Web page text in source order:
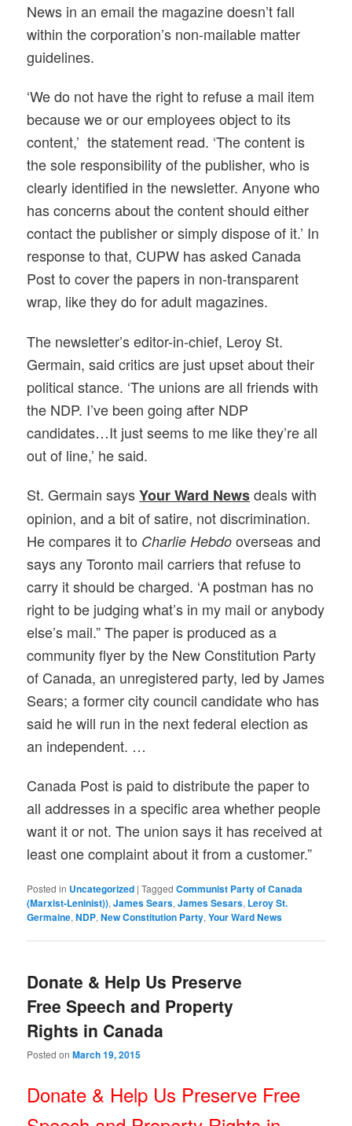
News in an email the magazine doesn’t fall
within the corporation’s non-mailable matter
guidelines.
‘We do not have the right to refuse a mail item
because we or our employees object to its
content,’ the statement read. ‘The content is
the sole responsibility of the publisher, who is
clearly identified in the newsletter. Anyone who
has concerns about the content should either
contact the publisher or simply dispose of it.’ In
response to that, CUPW has asked Canada
Post to cover the papers in non-transparent
wrap, like they do for adult magazines.
The newsletter’s editor-in-chief, Leroy St.
Germain, said critics are just upset about their
political stance. ‘The unions are all friends with
the NDP. I’ve been going after NDP
candidates…It just seems to me like they’re all
out of line,’ he said.
St. Germain saysYour Ward Newsdeals with
opinion, and a bit of satire, not discrimination.
He compares it to Charlie Hebdo overseas and
says any Toronto mail carriers that refuse to
carry it should be charged. ‘A postman has no
right to be judging what’s in my mail or anybody
else’s mail.” The paper is produced as a
community flyer by the New Constitution Party
of Canada, an unregistered party, led by James
Sears; a former city council candidate who has
said he will run in the next federal election as
an independent. …
Canada Post is paid to distribute the paper to
all addresses in a specific area whether people
want it or not. The union says it has received at
least one complaint about it from a customer.”
Posted in Uncategorized |Tagged Communist Party of Canada
(Marxist-Leninist)),James Sears,James Sesars, Leroy St.
Germaine,NDP,New Constitution Party,Your Ward News
Donate & Help Us Preserve
Free Speech and Property
Rights in Canada
Posted onMarch 19, 2015
Donate & Help Us Preserve Free